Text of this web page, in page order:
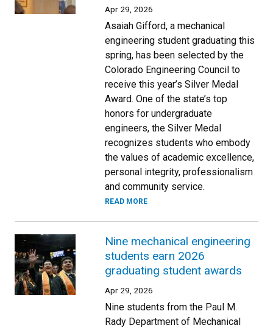
Apr 29, 2026
Asaiah Gifford, a mechanical
engineering student graduating this
spring, has been selected by the
Colorado Engineering Council to
receive this year’s Silver Medal
Award. One of the state’s top
honors for undergraduate
engineers, the Silver Medal
recognizes students who embody
the values of academic excellence,
personal integrity, professionalism
and community service.
READ MORE
Nine mechanical engineering
students earn 2026
graduating student awards
Apr 29, 2026
Nine students from the Paul M.
Rady Department of Mechanical